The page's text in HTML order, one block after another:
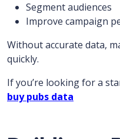
Segment audiences
Improve campaign
Without accurate data,
quickly.
If you’re looking for a
buy pubs data